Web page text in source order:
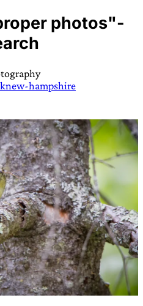
“across” or “Beyond”,
situations
a strong “surge”
15th century english
an existence only
photos"-
new-hampshire